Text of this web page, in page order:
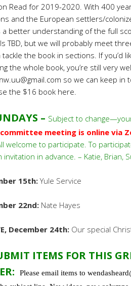
Read for 2019-2020. With 400
and the European settlers/
a better understanding of the full
TBD, but we will probably meet
the book in sections. If you’d
the whole book, you’re still very
so we can keep in
the $16 book here.
– Subject to
meeting is online via
welcome to participate. To
in advance. – Katie, Brian,
15th:Yule Service
22nd: Nate Hayes
December 24th: Our special
ITEMS FOR THIS
Please email items to